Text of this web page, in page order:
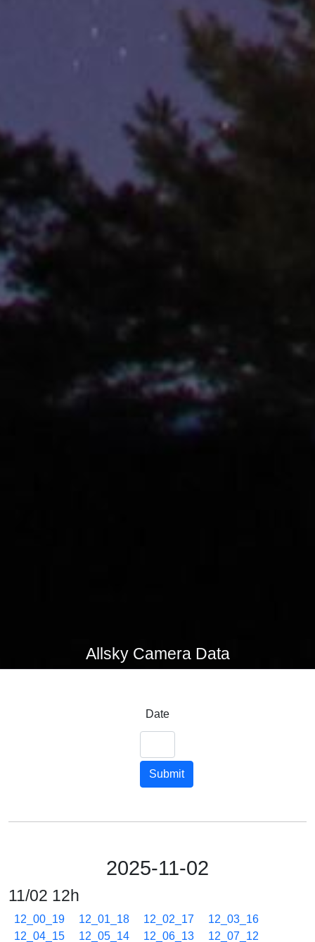
Allsky Camera Data
Date
Submit
2025-11-02
11/02 12h
12_00_19 12_01_18 12_02_17
12_03_16
12_04_15
12_05_14 12_06_13 12_07_12